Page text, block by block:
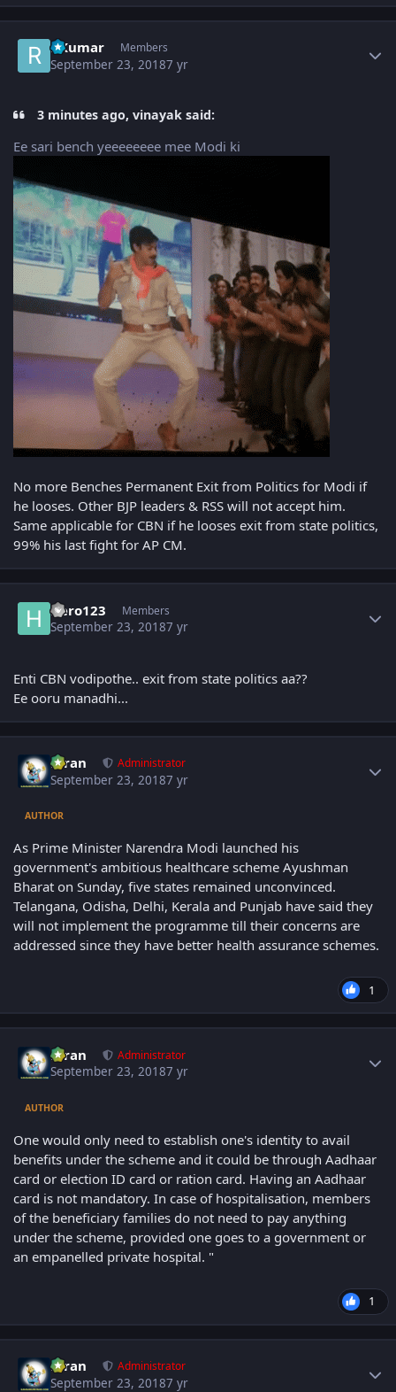
RKumar Members
September 23, 20187 yr
3 minutes ago, vinayak said:
Ee sari bench yeeeeeeee mee Modi ki
No more Benches Permanent Exit from Politics for Modi if
he looses. Other BJP leaders & RSS will not accept him.
Same applicable for CBN if he looses exit from state politics,
99% his last fight for AP CM.
Hero123 Members
September 23, 20187 yr
Enti CBN vodipothe.. exit from state politics aa??
Ee ooru manadhi...
Kiran Administrator
September 23, 20187 yr
AUTHOR
As Prime Minister Narendra Modi launched his
government's ambitious healthcare scheme Ayushman
Bharat on Sunday, five states remained unconvinced.
Telangana, Odisha, Delhi, Kerala and Punjab have said they
will not implement the programme till their concerns are
addressed since they have better health assurance schemes.
1
Kiran Administrator
September 23, 20187 yr
AUTHOR
One would only need to establish one's identity to avail
benefits under the scheme and it could be through Aadhaar
card or election ID card or ration card. Having an Aadhaar
card is not mandatory. In case of hospitalisation, members
of the beneficiary families do not need to pay anything
under the scheme, provided one goes to a government or
an empanelled private hospital. "
1
Kiran Administrator
September 23, 20187 yr